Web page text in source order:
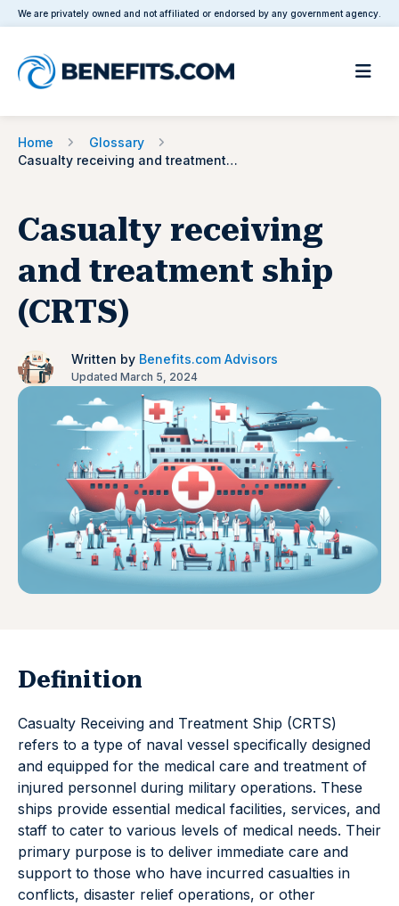
We are privately owned and not affiliated or endorsed by any government agency.
Home
Glossary
Casualty receiving and treatment ship (CRTS)
Casualty receiving
and treatment ship
(CRTS)
Written by Benefits.com Advisors
Updated March 5, 2024
Definition
Casualty Receiving and Treatment Ship (CRTS)
refers to a type of naval vessel specifically designed
and equipped for the medical care and treatment of
injured personnel during military operations. These
ships provide essential medical facilities, services, and
staff to cater to various levels of medical needs. Their
primary purpose is to deliver immediate care and
support to those who have incurred casualties in
conflicts, disaster relief operations, or other